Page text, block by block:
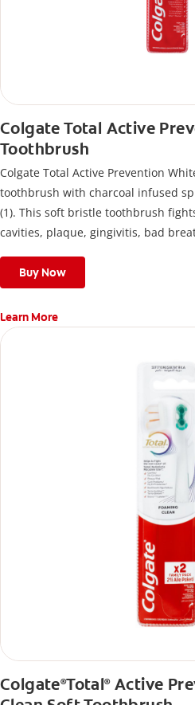
Colgate Total Active
Toothbrush
Colgate Total Active Prevention
toothbrush with charcoal infused
(1). This soft bristle toothbrush
cavities, plaque, gingivitis, bad
stain buildup.
Buy Now
Learn More
Colgate®Total®Active